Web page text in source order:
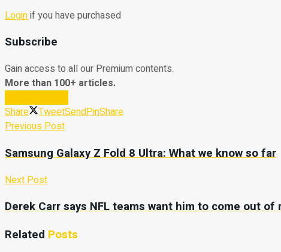
Loginif you have purchased
Subscribe
Gain access to all our Premium contents.
More than 100+ articles.
Share
TweetSendPinShare
Previous Post
Samsung Galaxy Z Fold 8 Ultra: What we know so far
Next Post
Derek Carr says NFL teams want him to come out
Related Posts